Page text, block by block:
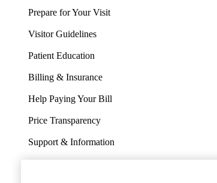
Prepare for Your Visit
Visitor Guidelines
Patient Education
Billing & Insurance
Help Paying Your Bill
Price Transparency
Support & Information